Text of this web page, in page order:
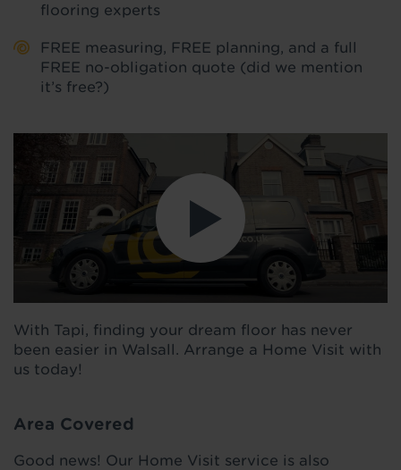
flooring experts
FREE measuring, FREE planning, and a full
FREE no-obligation quote (did we mention
it’s free?)
With Tapi, finding your dream floor has never
been easier in Walsall. Arrange a Home Visit with
us today!
Area Covered
Good news! Our Home Visit service is also